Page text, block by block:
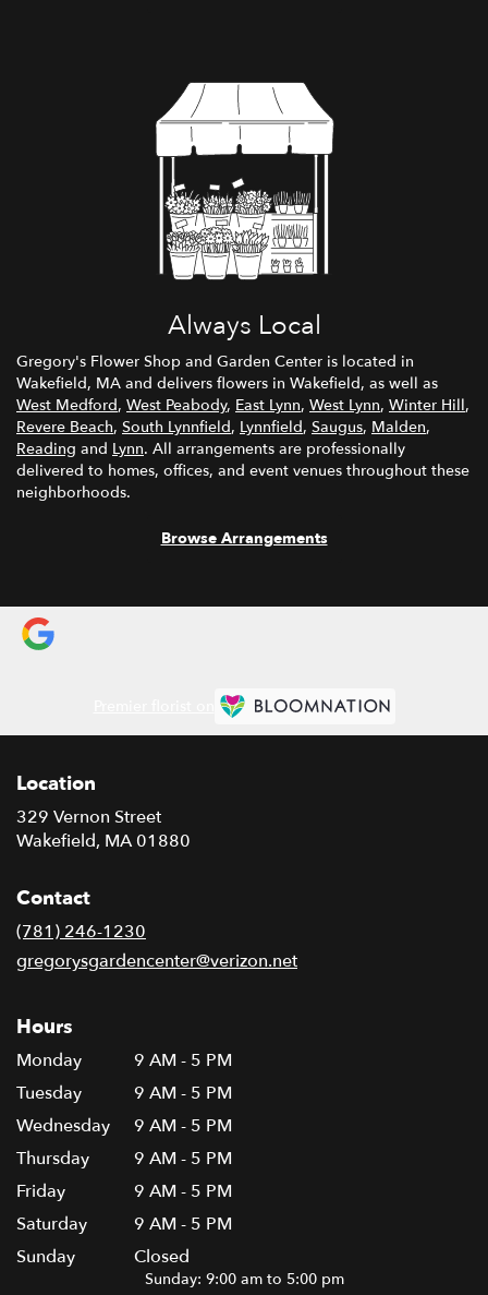
Always Local
Gregory's Flower Shop and Garden Center is located in
Wakefield, MA and delivers flowers in Wakefield, as well as
West Medford, West Peabody, East Lynn, West Lynn, Winter Hill,
Revere Beach, South Lynnfield, Lynnfield, Saugus, Malden,
Reading and Lynn. All arrangements are professionally
delivered to homes, offices, and event venues throughout these
neighborhoods.
Browse Arrangements
Location
329 Vernon Street
Wakefield, MA 01880
Contact
(781) 246-1230
gregorysgardencenter@verizon.net
Hours
Monday
9 AM - 5 PM
Tuesday
9 AM - 5 PM
Wednesday
9 AM - 5 PM
Thursday
9 AM - 5 PM
Friday
9 AM - 5 PM
Saturday
9 AM - 5 PM
Sunday
Closed
Sunday: 9:00 am to 5:00 pm